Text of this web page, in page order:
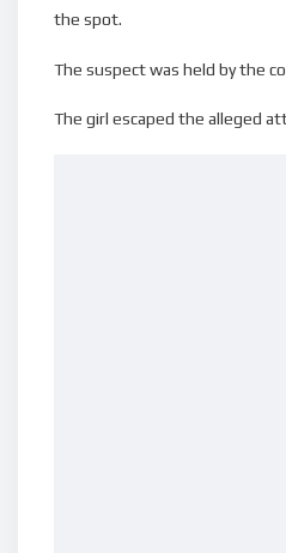
the spot.
The suspect was held by the
The girl escaped the alleged